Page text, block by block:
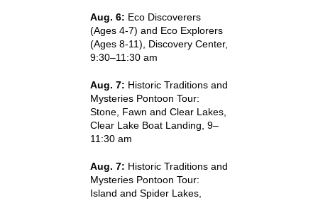
Aug. 6: Eco Discoverers
(Ages 4-7) and Eco Explorers
(Ages 8-11), Discovery Center,
9:30–11:30 am
Aug. 7: Historic Traditions and
Mysteries Pontoon Tour:
Stone, Fawn and Clear Lakes,
Clear Lake Boat Landing, 9–
11:30 am
Aug. 7: Historic Traditions and
Mysteries Pontoon Tour:
Island and Spider Lakes,